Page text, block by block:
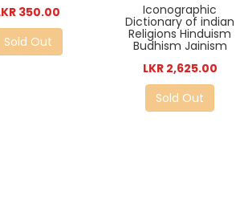
350.00
Sold Out
Iconographic
Dictionary of indian
Religions Hinduism
Budhism Jainism
LKR 2,625.00
Sold Out